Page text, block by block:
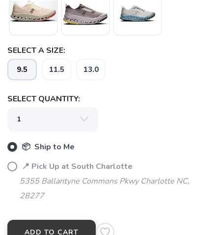
SELECT A SIZE:
9.5 11.5 13.0
SELECT QUANTITY:
📦 Ship to Me
📍 Pick Up at South Charlotte
5355 Ballantyne Commons Pkwy Charlotte NC,
28277
ADD TO CART